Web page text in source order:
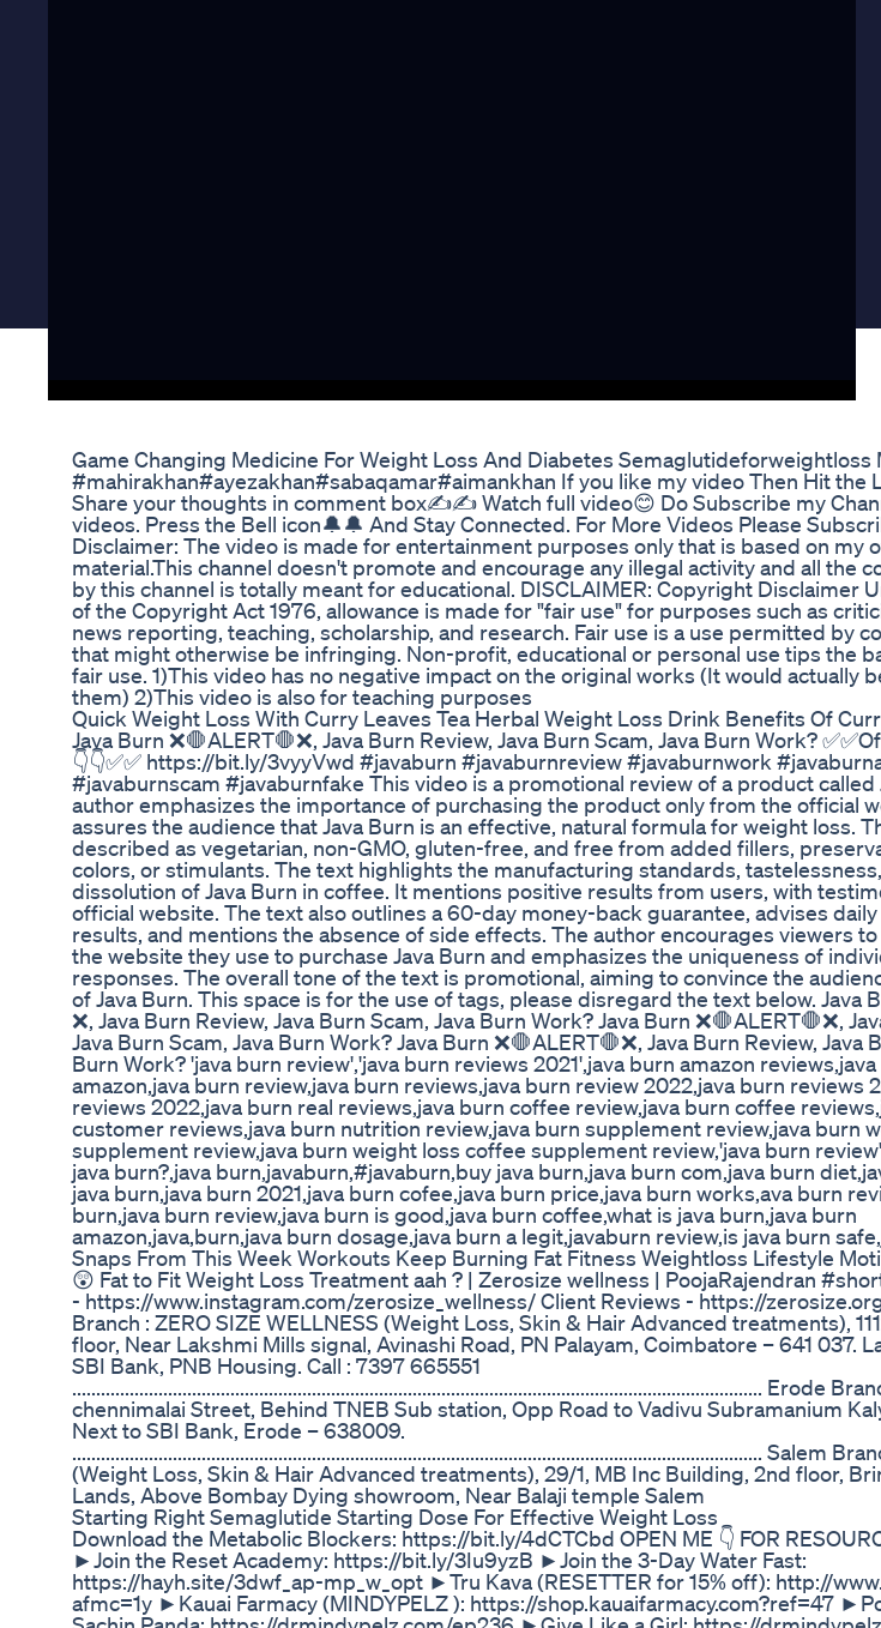
Game Changing Medicine For Weight Loss And Diabetes Semaglutideforweightloss
#mahirakhan#ayezakhan#sabaqamar#aimankhan If you like my video Then Hit the
Share your thoughts in comment box✍✍ Watch full video😊 Do Subscribe my
videos. Press the Bell icon🔔🔔 And Stay Connected. For More Videos Please
Disclaimer: The video is made for entertainment purposes only that is based on my
material.This channel doesn't promote and encourage any illegal activity and all the
by this channel is totally meant for educational. DISCLAIMER: Copyright Disclaimer
of the Copyright Act 1976, allowance is made for "fair use" for purposes such as
news reporting, teaching, scholarship, and research. Fair use is a use permitted by
that might otherwise be infringing. Non-profit, educational or personal use tips the
fair use. 1)This video has no negative impact on the original works (It would actually
them) 2)This video is also for teaching purposes
Quick Weight Loss With Curry Leaves Tea Herbal Weight Loss Drink Benefits Of
Java Burn ❌🛑ALERT🛑❌, Java Burn Review, Java Burn Scam, Java Burn Work?
👇👇✅✅ https://bit.ly/3vyyVwd #javaburn #javaburnreview #javaburnwork
#javaburnscam #javaburnfake This video is a promotional review of a product called
author emphasizes the importance of purchasing the product only from the official
assures the audience that Java Burn is an effective, natural formula for weight loss.
described as vegetarian, non-GMO, gluten-free, and free from added fillers,
colors, or stimulants. The text highlights the manufacturing standards,
dissolution of Java Burn in coffee. It mentions positive results from users, with
official website. The text also outlines a 60-day money-back guarantee, advises
results, and mentions the absence of side effects. The author encourages viewers
the website they use to purchase Java Burn and emphasizes the uniqueness of
responses. The overall tone of the text is promotional, aiming to convince the
of Java Burn. This space is for the use of tags, please disregard the text below. Java
❌, Java Burn Review, Java Burn Scam, Java Burn Work? Java Burn ❌🛑ALERT🛑❌,
Java Burn Scam, Java Burn Work? Java Burn ❌🛑ALERT🛑❌, Java Burn Review, Java
Burn Work? 'java burn review','java burn reviews 2021',java burn amazon
amazon,java burn review,java burn reviews,java burn review 2022,java burn reviews
reviews 2022,java burn real reviews,java burn coffee review,java burn coffee
customer reviews,java burn nutrition review,java burn supplement review,java burn
supplement review,java burn weight loss coffee supplement review,'java burn
java burn?,java burn,javaburn,#javaburn,buy java burn,java burn com,java burn
java burn,java burn 2021,java burn cofee,java burn price,java burn works,ava burn
burn,java burn review,java burn is good,java burn coffee,what is java burn,java burn
amazon,java,burn,java burn dosage,java burn a legit,javaburn review,is java burn
Snaps From This Week Workouts Keep Burning Fat Fitness Weightloss Lifestyle
😲 Fat to Fit Weight Loss Treatment aah ? | Zerosize wellness | PoojaRajendran
- https://www.instagram.com/zerosize_wellness/ Client Reviews - https://
Branch : ZERO SIZE WELLNESS (Weight Loss, Skin & Hair Advanced treatments),
floor, Near Lakshmi Mills signal, Avinashi Road, PN Palayam, Coimbatore – 641 037.
SBI Bank, PNB Housing. Call : 7397 665551
................................................................................................................................................ Erode
chennimalai Street, Behind TNEB Sub station, Opp Road to Vadivu Subramanium
Next to SBI Bank, Erode – 638009.
................................................................................................................................................ Salem
(Weight Loss, Skin & Hair Advanced treatments), 29/1, MB Inc Building, 2nd floor,
Lands, Above Bombay Dying showroom, Near Balaji temple Salem
Starting Right Semaglutide Starting Dose For Effective Weight Loss
Download the Metabolic Blockers: https://bit.ly/4dCTCbd OPEN ME 👇 FOR
►Join the Reset Academy: https://bit.ly/3Iu9yzB ►Join the 3-Day Water Fast:
https://hayh.site/3dwf_ap-mp_w_opt ►Tru Kava (RESETTER for 15% off): http://
afmc=1y ►Kauai Farmacy (MINDYPELZ ): https://shop.kauaifarmacy.com?ref=47